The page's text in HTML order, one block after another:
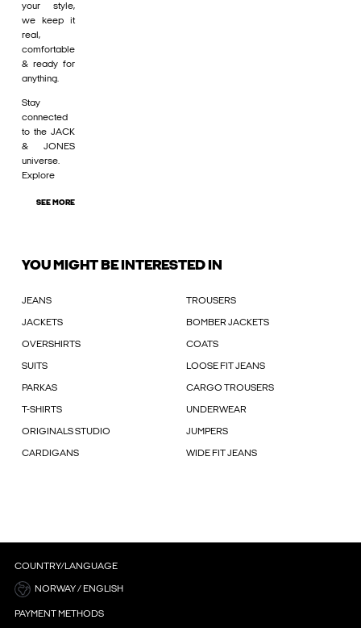
your style,
we keep it
real,
comfortable
& ready for
anything.
Stay
connected
to the JACK
& JONES
universe.
Explore
SEE MORE
YOU MIGHT BE INTERESTED IN
JEANS TROUSERS
JACKETS BOMBER JACKETS
OVERSHIRTS COATS
SUITS LOOSE FIT JEANS
PARKAS CARGO TROUSERS
T-SHIRTS UNDERWEAR
ORIGINALS STUDIO JUMPERS
CARDIGANS WIDE FIT JEANS
COUNTRY/LANGUAGE
NORWAY / ENGLISH
PAYMENT METHODS